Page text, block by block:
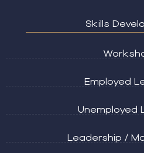
Skills
Employed
Unemployed
Leadership /